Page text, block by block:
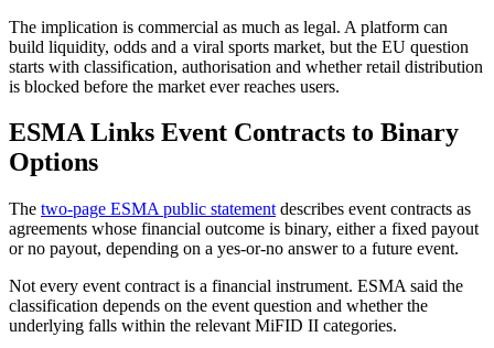
The implication is commercial as much as legal. A platform can
build liquidity, odds and a viral sports market, but the EU question
starts with classification, authorisation and whether retail distribution
is blocked before the market ever reaches users.
ESMA Links Event Contracts to Binary
Options
The two-page ESMA public statement describes event contracts as
agreements whose financial outcome is binary, either a fixed payout
or no payout, depending on a yes-or-no answer to a future event.
Not every event contract is a financial instrument. ESMA said the
classification depends on the event question and whether the
underlying falls within the relevant MiFID II categories.